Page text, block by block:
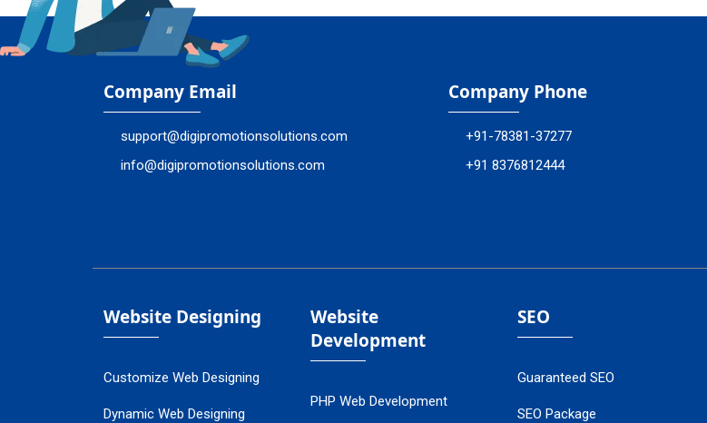
Company Email
support@digipromotionsolutions.com
info@digipromotionsolutions.com
Company Phone
+91-78381-37277
+91 8376812444
Website Designing
Customize Web Designing
Dynamic Web Designing
Website
Development
PHP Web Development
SEO
Guaranteed SEO
SEO Package